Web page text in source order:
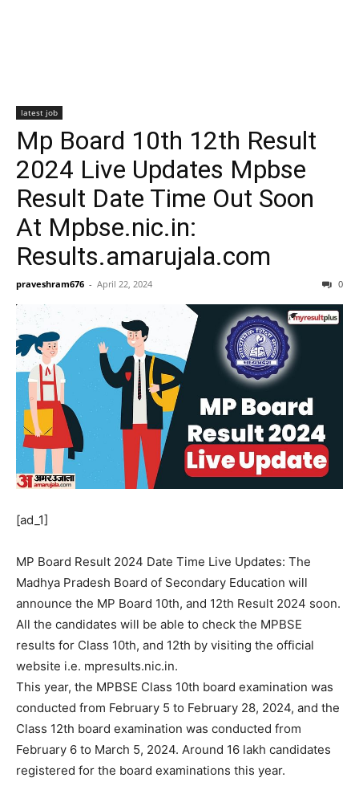
latest job
Mp Board 10th 12th Result
2024 Live Updates Mpbse
Result Date Time Out Soon
At Mpbse.nic.in:
Results.amarujala.com
praveshram676 - April 22, 2024 0
[ad_1]
MP Board Result 2024 Date Time Live Updates: The
Madhya Pradesh Board of Secondary Education will
announce the MP Board 10th, and 12th Result 2024 soon.
All the candidates will be able to check the MPBSE
results for Class 10th, and 12th by visiting the official
website i.e. mpresults.nic.in.
This year, the MPBSE Class 10th board examination was
conducted from February 5 to February 28, 2024, and the
Class 12th board examination was conducted from
February 6 to March 5, 2024. Around 16 lakh candidates
registered for the board examinations this year.